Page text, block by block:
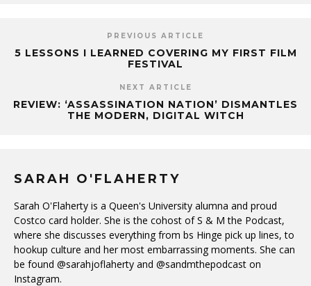
PREVIOUS ARTICLE
5 LESSONS I LEARNED COVERING MY FIRST FILM
FESTIVAL
NEXT ARTICLE
REVIEW: ‘ASSASSINATION NATION’ DISMANTLES
THE MODERN, DIGITAL WITCH
SARAH O'FLAHERTY
Sarah O'Flaherty is a Queen's University alumna and proud
Costco card holder. She is the cohost of S & M the Podcast,
where she discusses everything from bs Hinge pick up lines, to
hookup culture and her most embarrassing moments. She can
be found @sarahjoflaherty and @sandmthepodcast on
Instagram.